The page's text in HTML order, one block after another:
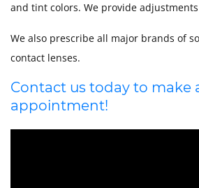
and tint colors. We provide
We also prescribe all major brands of
contact lenses.
Contact us today to make
appointment!